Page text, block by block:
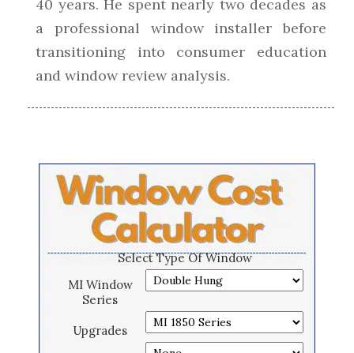
40 years. He spent nearly two decades as
a professional window installer before
transitioning into consumer education
and window review analysis.
Select Type Of Window
MI Window
Series
Upgrades